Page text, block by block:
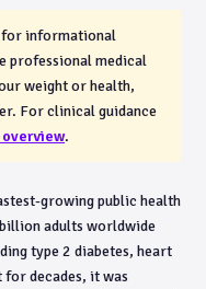
informational
professional medical
weight or health,
For clinical guidance
overview.
growing public health
adults worldwide
type 2 diabetes, heart
for decades, it was